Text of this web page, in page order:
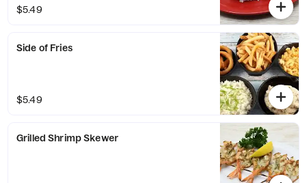
$5.49
Side of Fries
$5.49
Grilled Shrimp Skewer